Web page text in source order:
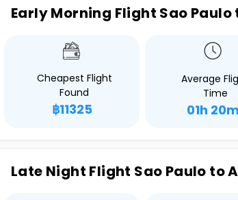
Early Morning Flight Sao
Cheapest Flight
Found
฿11325
Average
Time
01h 20m
Late Night Flight Sao Paulo to